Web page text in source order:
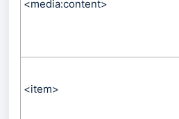
<media:content>
<item>